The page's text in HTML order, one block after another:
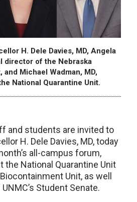
H. Dele Davies, MD, Angela
director of the Nebraska
Michael Wadman, MD,
National Quarantine Unit.
and students are invited to
H. Dele Davies, MD, today
all-campus forum,
the National Quarantine Unit
Unit, as well
Student Senate.